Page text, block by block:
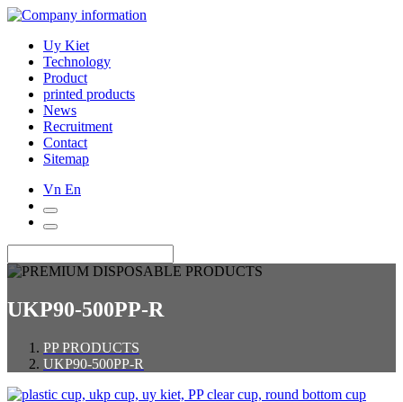
Uy Kiet
Technology
Product
printed products
News
Recruitment
Contact
Sitemap
Vn En
UKP90-500PP-R
PP PRODUCTS
UKP90-500PP-R